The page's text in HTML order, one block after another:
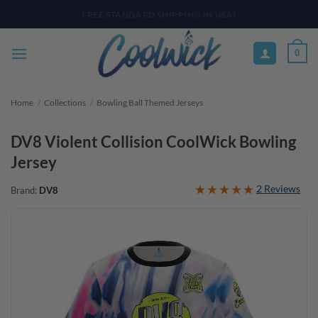
to
0
Home / Collections / Bowling Ball Themed Jerseys
DV8 Violent Collision CoolWick Bowling
Jersey
Brand: DV8 2 Reviews